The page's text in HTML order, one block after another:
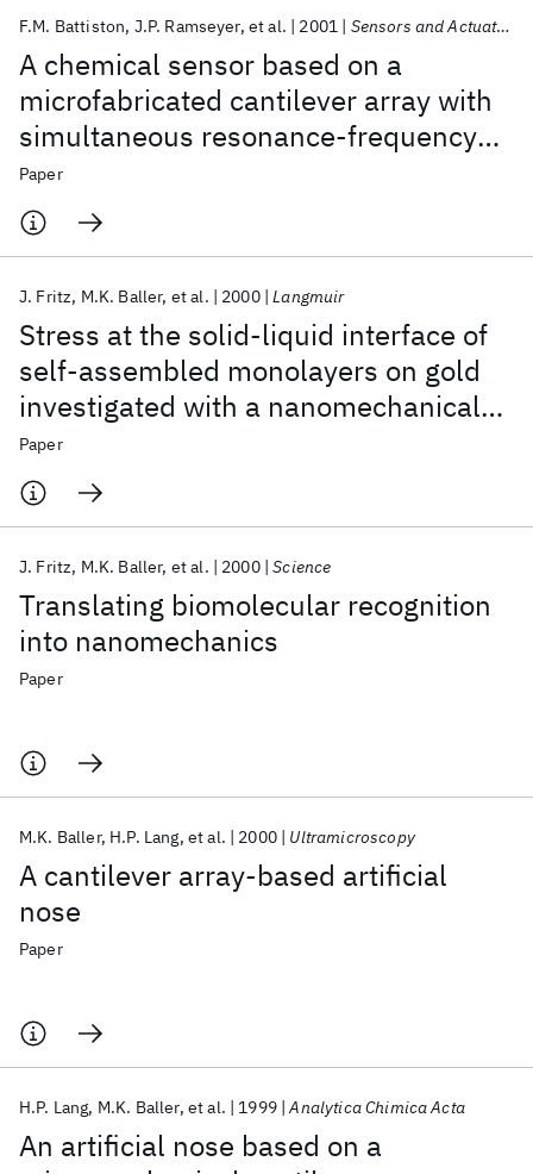
A chemical sensor based on a
microfabricated cantilever array with
simultaneous resonance-frequency
and bending readout
F.M. Battiston J.P. Ramseyer et al. 2001 Sensors and Actuators, B: Chemical
Paper
Stress at the solid-liquid interface of
self-assembled monolayers on gold
investigated with a nanomechanical
sensor
J. Fritz M.K. Baller et al. 2000 Langmuir
Paper
Translating biomolecular recognition
into nanomechanics
J. Fritz M.K. Baller et al. 2000 Science
Paper
A cantilever array-based artificial
nose
M.K. Baller H.P. Lang et al. 2000 Ultramicroscopy
Paper
An artificial nose based on a
H.P. Lang M.K. Baller et al. 1999 Analytica Chimica Acta